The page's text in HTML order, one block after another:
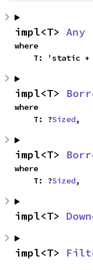
impl<T> Any
where
T: 'static +
impl<T>
where
    T: ?
Sized,
impl<T>
where
    T: ?
Sized,
impl<T>
impl<T>